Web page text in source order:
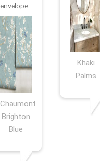
envelope.
Chaumont
Brighton
Blue
Khaki
Palms